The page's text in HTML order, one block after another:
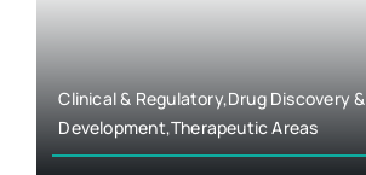
Clinical & Regulatory,Drug Discovery &
Development,Therapeutic Areas